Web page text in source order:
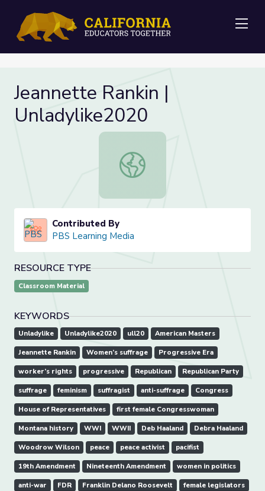
Jeannette Rankin |
Unladylike2020
Jeannette Rankin | Unladylike2020
Contributed By
PBS Learning Media
RESOURCE TYPE
Classroom Material
KEYWORDS
Unladylike Unladylike2020 ull20 American Masters
Jeannette Rankin Women’s suffrage Progressive Era
worker’s rights progressive Republican Republican Party
suffrage feminism suffragist anti-suffrage Congress
House of Representatives first female Congresswoman
Montana history WWI WWII Deb Haaland Debra Haaland
Woodrow Wilson peace peace activist pacifist
19th Amendment Nineteenth Amendment women in politics
anti-war FDR Franklin Delano Roosevelt female legislators